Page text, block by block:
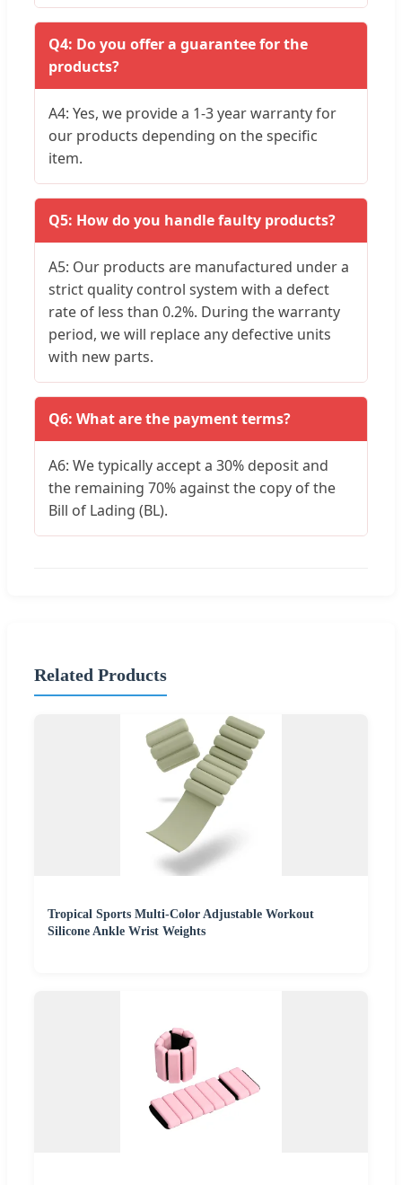
Q4: Do you offer a guarantee for the
products?
A4: Yes, we provide a 1-3 year warranty for
our products depending on the specific
item.
Q5: How do you handle faulty products?
A5: Our products are manufactured under a
strict quality control system with a defect
rate of less than 0.2%. During the warranty
period, we will replace any defective units
with new parts.
Q6: What are the payment terms?
A6: We typically accept a 30% deposit and
the remaining 70% against the copy of the
Bill of Lading (BL).
Related Products
Tropical Sports Multi-Color Adjustable Workout
Silicone Ankle Wrist Weights